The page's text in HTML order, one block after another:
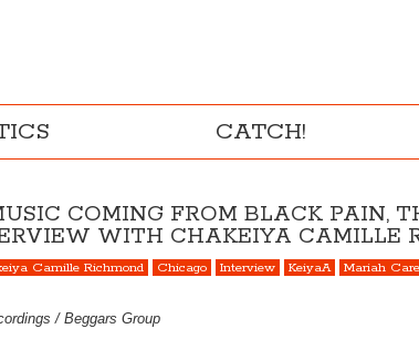
CATCH!
COMING FROM BLACK PAIN,
WITH CHAKEIYA CAMILLE
Camille Richmond Chicago Interview KeiyaA Mariah
/ Beggars Group